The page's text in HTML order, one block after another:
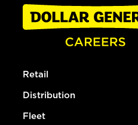
Retail
Distribution
Fleet